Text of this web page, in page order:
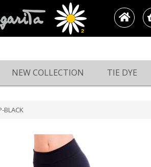
NEW COLLECTION TIE DYE
BLACK